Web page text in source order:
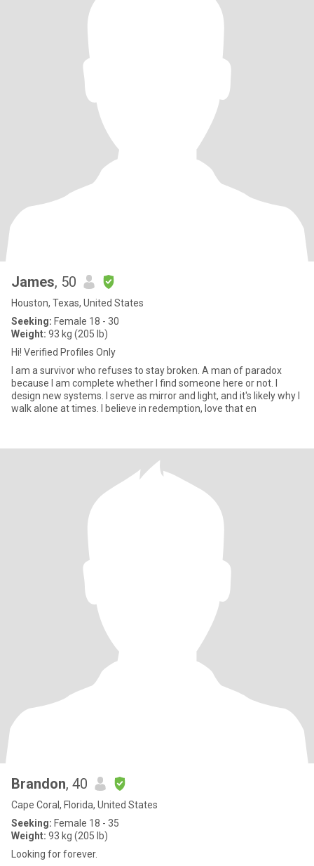
James, 50
Houston, Texas, United States
Seeking: Female 18 - 30
Weight: 93 kg (205 lb)
Hi! Verified Profiles Only
I am a survivor who refuses to stay broken. A man of paradox
because I am complete whether I find someone here or not. I
design new systems. I serve as mirror and light, and it's likely why I
walk alone at times. I believe in redemption, love that en
Brandon, 40
Cape Coral, Florida, United States
Seeking: Female 18 - 35
Weight: 93 kg (205 lb)
Looking for forever.